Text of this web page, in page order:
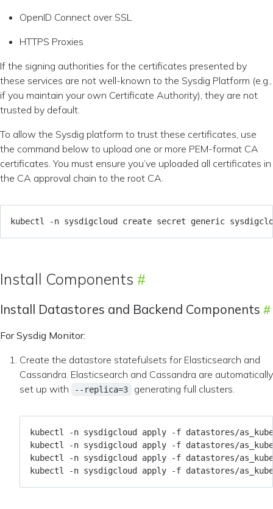
OpenID Connect over SSL
HTTPS Proxies
If the signing authorities for the certificates presented by
these services are not well-known to the Sysdig Platform (e.g.,
if you maintain your own Certificate Authority), they are not
trusted by default.
To allow the Sysdig platform to trust these certificates, use
the command below to upload one or more PEM-format CA
certificates. You must ensure you’ve uploaded all certificates in
the CA approval chain to the root CA.
kubectl -n sysdigcloud create secret generic
Install Components
Install Datastores and Backend Components
For Sysdig Monitor:
Create the datastore statefulsets for Elasticsearch and
Cassandra. Elasticsearch and Cassandra are automatically
set up with
--replica=3 generating full clusters.